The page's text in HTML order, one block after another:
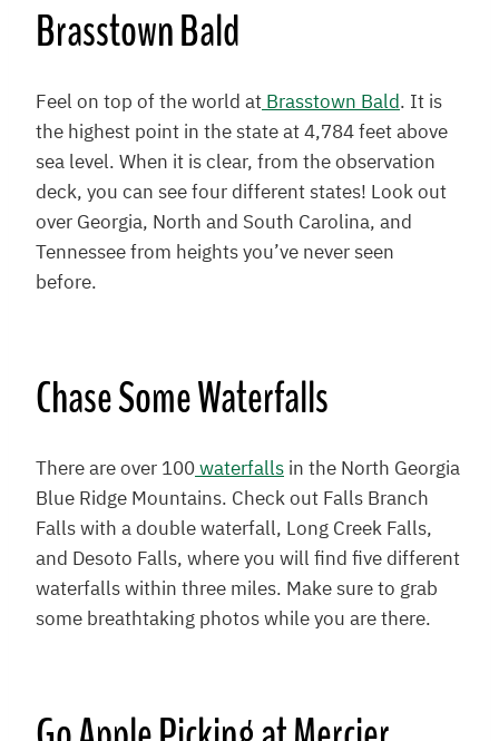
Brasstown Bald
Feel on top of the world atBrasstown Bald. It is
the highest point in the state at 4,784 feet above
sea level. When it is clear, from the observation
deck, you can see four different states! Look out
over Georgia, North and South Carolina, and
Tennessee from heights you’ve never seen
before.
Chase Some Waterfalls
There are over 100waterfallsin the North Georgia
Blue Ridge Mountains. Check out Falls Branch
Falls with a double waterfall, Long Creek Falls,
and Desoto Falls, where you will find five different
waterfalls within three miles. Make sure to grab
some breathtaking photos while you are there.